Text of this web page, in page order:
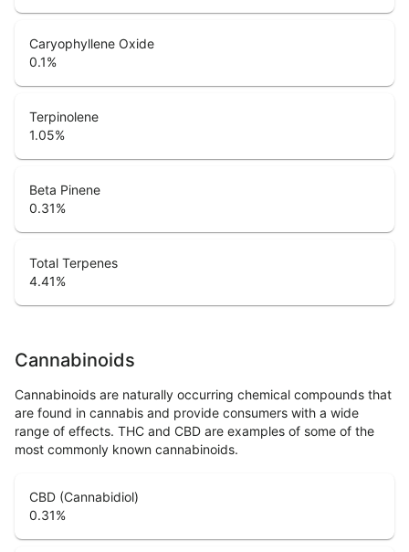
Caryophyllene Oxide
0.1%
Terpinolene
1.05%
Beta Pinene
0.31%
Total Terpenes
4.41%
Cannabinoids
Cannabinoids are naturally occurring chemical compounds that
are found in cannabis and provide consumers with a wide
range of effects. THC and CBD are examples of some of the
most commonly known cannabinoids.
CBD (Cannabidiol)
0.31%